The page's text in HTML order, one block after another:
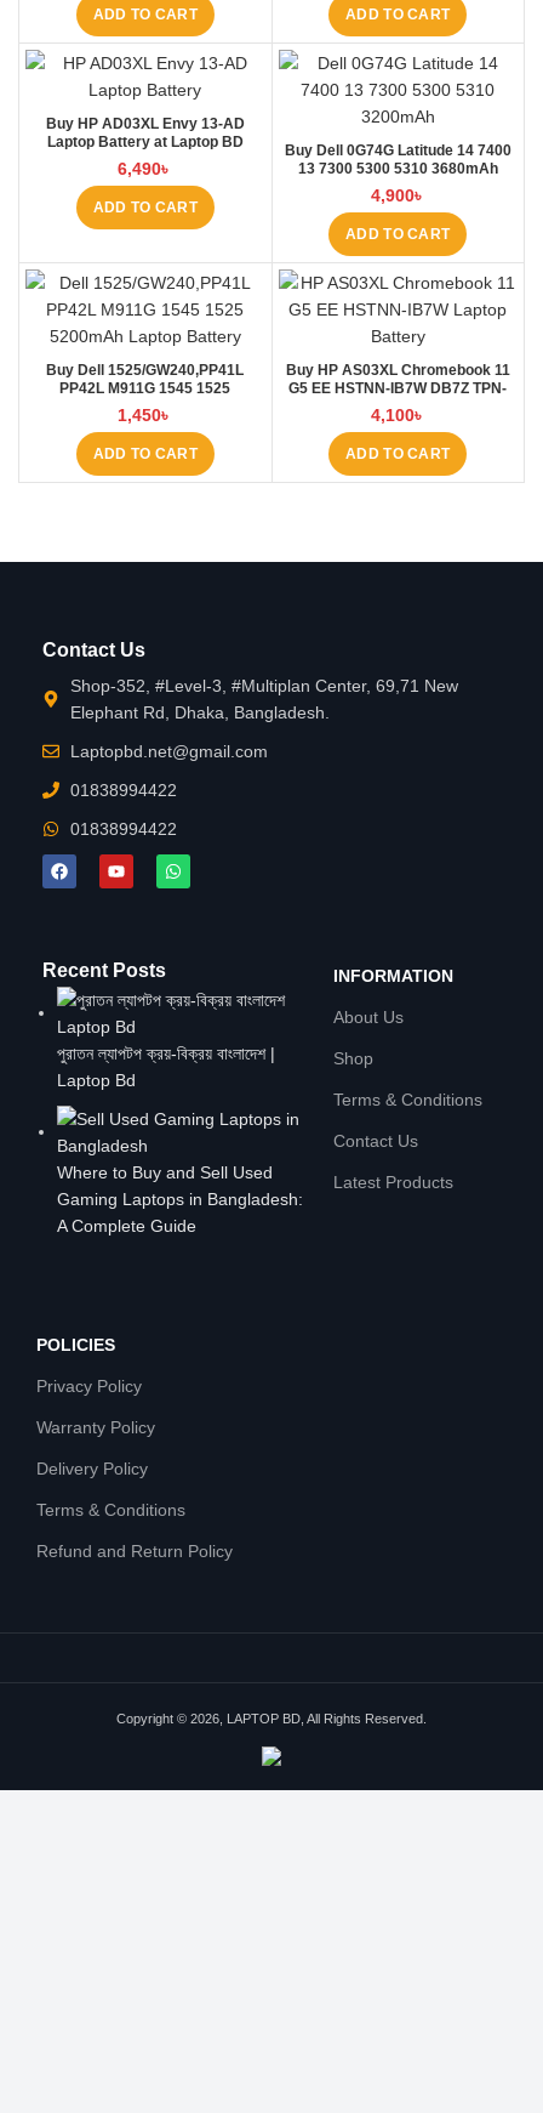
ADD TO CART ADD TO CART
Buy HP AD03XL Envy 13-AD
Laptop Battery at Laptop BD
6,490৳
ADD TO CART
Buy Dell 0G74G Latitude 14 7400
13 7300 5300 5310 3680mAh
Laptop Battery at Laptop BD
4,900৳
ADD TO CART
Buy Dell 1525/GW240,PP41L
PP42L M911G 1545 1525
4000mAh Laptop Battery at
Laptop BD
1,450৳
ADD TO CART
Buy HP AS03XL Chromebook 11
G5 EE HSTNN-IB7W DB7Z TPN-
Q151 11.1V-44.95Wh-4050mAh
Laptop Battery at Laptop BD
4,100৳
ADD TO CART
Contact Us
Shop-352, #Level-3, #Multiplan Center, 69,71 New
Elephant Rd, Dhaka, Bangladesh.
Laptopbd.net@gmail.com
01838994422
01838994422
Recent Posts
পুরাতন ল্যাপটপ ক্রয়-বিক্রয় বাংলাদেশ |
Laptop Bd
Where to Buy and Sell Used
Gaming Laptops in Bangladesh:
A Complete Guide
INFORMATION
About Us
Shop
Terms & Conditions
Contact Us
Latest Products
POLICIES
Privacy Policy
Warranty Policy
Delivery Policy
Terms & Conditions
Refund and Return Policy
Copyright © 2026, LAPTOP BD, All Rights Reserved.